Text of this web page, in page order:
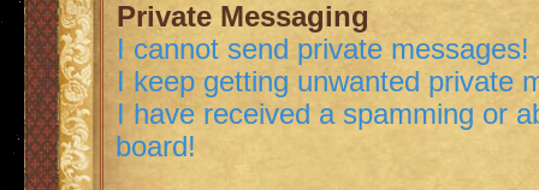
Private Messaging
I cannot send private messages!
I keep getting unwanted private
I have received a spamming or
board!